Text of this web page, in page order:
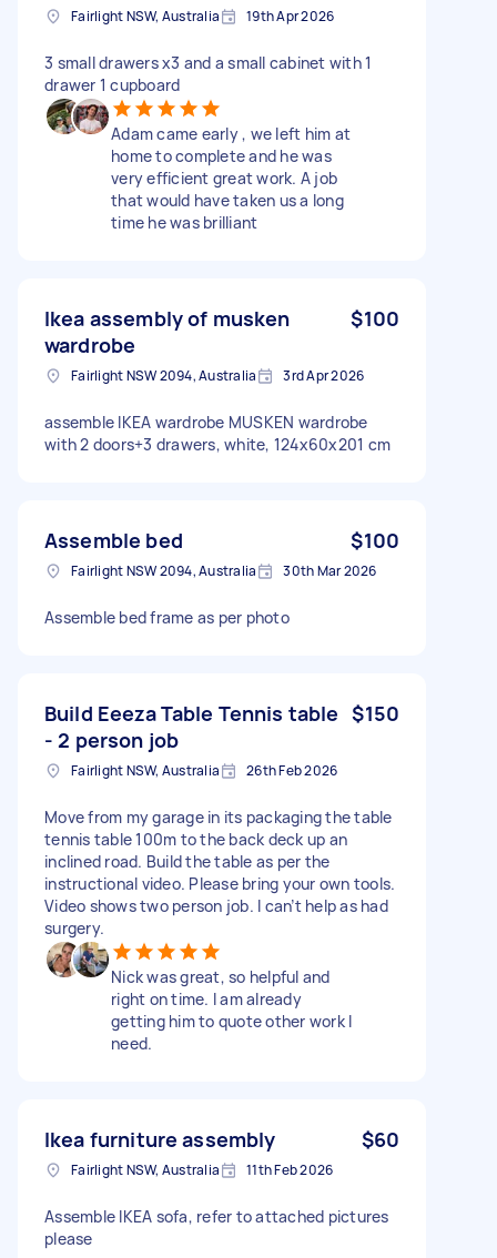
Fairlight NSW, Australia 19th Apr 2026
3 small drawers x3 and a small cabinet with 1
drawer 1 cupboard
Adam came early , we left him at
home to complete and he was
very efficient great work. A job
that would have taken us a long
time he was brilliant
Ikea assembly of musken
wardrobe
$100
Fairlight NSW 2094, Australia 3rd Apr 2026
assemble IKEA wardrobe MUSKEN wardrobe
with 2 doors+3 drawers, white, 124x60x201 cm
Assemble bed $100
Fairlight NSW 2094, Australia 30th Mar 2026
Assemble bed frame as per photo
Build Eeeza Table Tennis table
- 2 person job
$150
Fairlight NSW, Australia 26th Feb 2026
Move from my garage in its packaging the table
tennis table 100m to the back deck up an
inclined road. Build the table as per the
instructional video. Please bring your own tools.
Video shows two person job. I can’t help as had
surgery.
Nick was great, so helpful and
right on time. I am already
getting him to quote other work I
need.
Ikea furniture assembly $60
Fairlight NSW, Australia 11th Feb 2026
Assemble IKEA sofa, refer to attached pictures
please